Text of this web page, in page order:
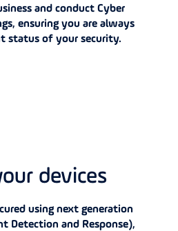
and conduct Cyber
ensuring you are always
status of your security.
devices
using next generation
Detection and Response),